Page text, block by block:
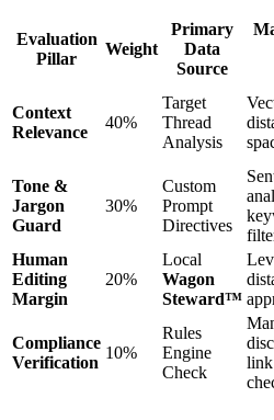
Evaluation
Pillar
Weight
Primary
Data
Source
Context
Relevance
40%
Target
Thread
Analysis
Tone &
Jargon
Guard
30%
Custom
Prompt
Directives
Human
Editing
Margin
20%
Local
Wagon
Steward™
Compliance
Verification
10%
Rules
Engine
Check